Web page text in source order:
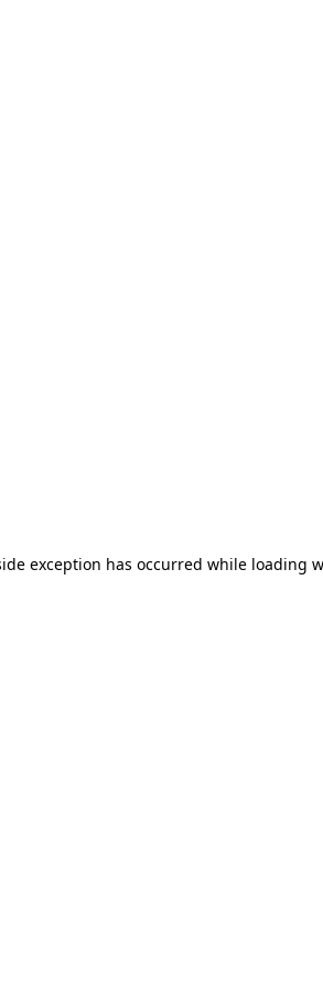
exception has occurred while loading